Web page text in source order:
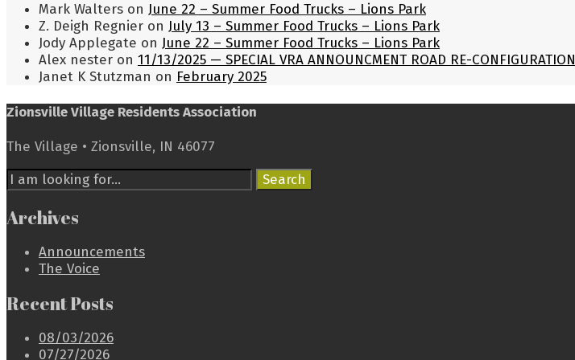
Mark Walters on June 22 – Summer Food Trucks – Lions Park
Z. Deigh Regnier on July 13 – Summer Food Trucks – Lions Park
Jody Applegate on June 22 – Summer Food Trucks – Lions Park
Alex nester on 11/13/2025 — SPECIAL VRA ANNOUNCMENT ROAD RE-CONFIGURATION
Janet K Stutzman on February 2025
Zionsville Village Residents Association
The Village • Zionsville, IN 46077
Search
for:
Search
Archives
Announcements
The Voice
Recent Posts
08/03/2026
07/27/2026